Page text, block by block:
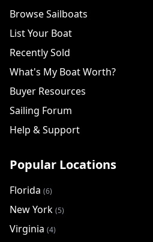
Browse Sailboats
List Your Boat
Recently Sold
What's My Boat Worth?
Buyer Resources
Sailing Forum
Help & Support
Popular Locations
Florida (6)
New York (5)
Virginia (4)